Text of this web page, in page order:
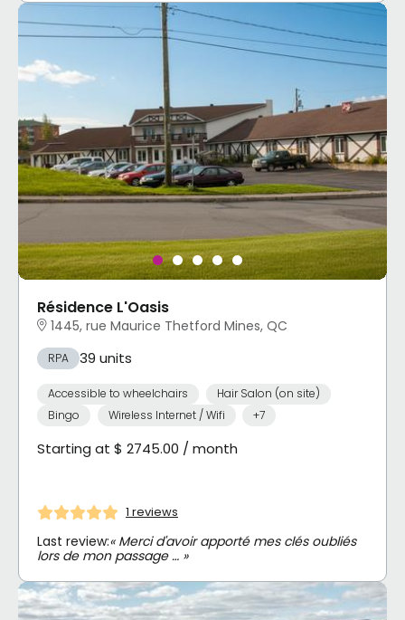
Résidence L'Oasis
1445, rue Maurice Thetford Mines, QC
RPA 39 units
Accessible to wheelchairs
Hair Salon (on site)
Bingo
Wireless Internet / Wifi +7
Starting at $ 2745.00 / month
1 reviews
Last review:« Merci d'avoir apporté mes clés oubliés
lors de mon passage … »